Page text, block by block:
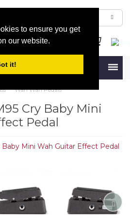
to ensure you get
our website.
it!
Wah Wah Pedals
Cry Baby Mini
Pedal